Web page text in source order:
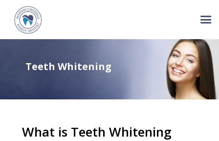
Teeth Whitening
What is Teeth Whitening